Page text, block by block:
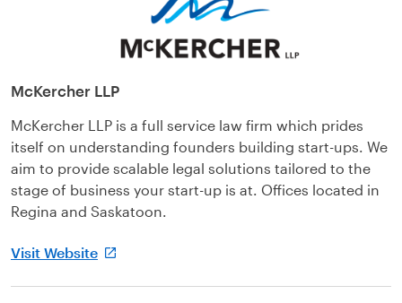
McKercher LLP
McKercher LLP is a full service law firm which prides
itself on understanding founders building start-ups. We
aim to provide scalable legal solutions tailored to the
stage of business your start-up is at. Offices located in
Regina and Saskatoon.
Visit Website